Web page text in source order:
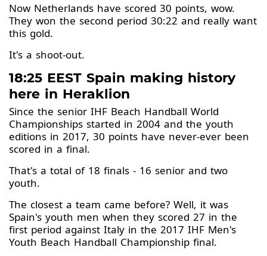
Now Netherlands have scored 30 points, wow.
They won the second period 30:22 and really want
this gold.
It's a shoot-out.
18:25 EEST Spain making history
here in Heraklion
Since the senior IHF Beach Handball World
Championships started in 2004 and the youth
editions in 2017, 30 points have never-ever been
scored in a final.
That's a total of 18 finals - 16 senior and two
youth.
The closest a team came before? Well, it was
Spain's youth men when they scored 27 in the
first period against Italy in the 2017 IHF Men's
Youth Beach Handball Championship final.